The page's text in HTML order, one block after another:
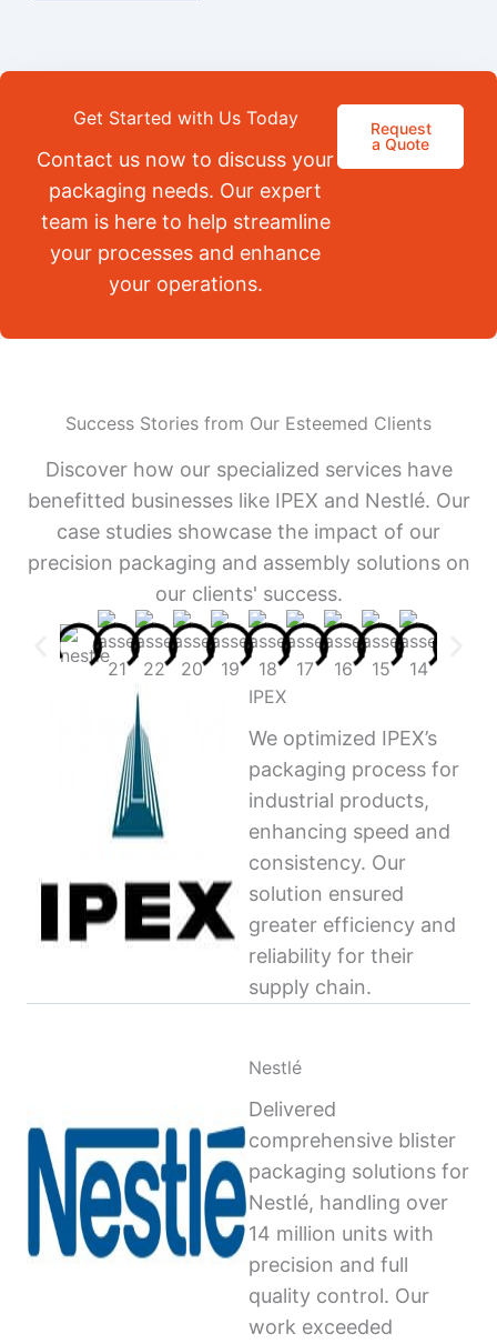
Get Started with Us Today
Contact us now to discuss your
packaging needs. Our expert
team is here to help streamline
your processes and enhance
your operations.
Request
a Quote
Success Stories from Our Esteemed Clients
Discover how our specialized services have
benefitted businesses like IPEX and Nestlé. Our
case studies showcase the impact of our
precision packaging and assembly solutions on
our clients' success.
IPEX
We optimized IPEX’s
packaging process for
industrial products,
enhancing speed and
consistency. Our
solution ensured
greater efficiency and
reliability for their
supply chain.
Nestlé
Delivered
comprehensive blister
packaging solutions for
Nestlé, handling over
14 million units with
precision and full
quality control. Our
work exceeded